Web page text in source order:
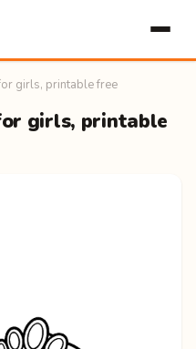
girls, printable free
girls, printable